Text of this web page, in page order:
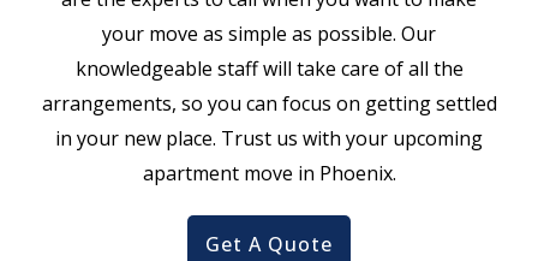
your move as simple as possible. Our
knowledgeable staff will take care of all the
arrangements, so you can focus on getting settled
in your new place. Trust us with your upcoming
apartment move in Phoenix.
Get A Quote